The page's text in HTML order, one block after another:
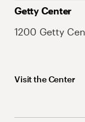
Getty Center
1200 Getty
Visit the Center